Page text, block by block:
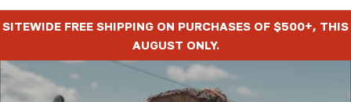
SITEWIDE FREE SHIPPING ON PURCHASES OF $500+, THIS
AUGUST ONLY.